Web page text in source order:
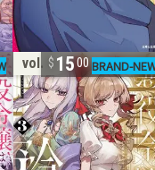
vol. 3 1500